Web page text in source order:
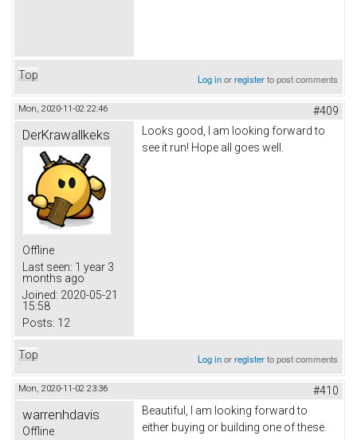
Top Log inorregisterto post comments
Mon, 2020-11-02 22:46 #409
DerKrawallkeks
Offline
Last seen: 1 year 3
months ago
Joined: 2020-05-21
15:58
Posts: 12
Looks good, I am looking forward to
see it run! Hope all goes well.
Top Log inorregisterto post comments
Mon, 2020-11-02 23:36 #410
warrenhdavis
Offline
Beautiful, I am looking forward to
either buying or building one of these.